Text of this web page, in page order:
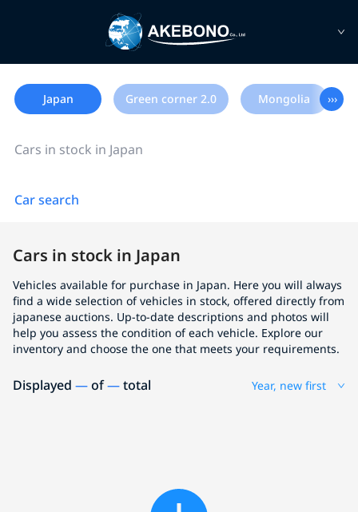
Japan Green corner 2.0 Mongolia ›››
Cars in stock in Japan
Car search
Cars in stock in Japan
Vehicles available for purchase in Japan. Here you will always
find a wide selection of vehicles in stock, offered directly from
japanese auctions. Up-to-date descriptions and photos will
help you assess the condition of each vehicle. Explore our
inventory and choose the one that meets your requirements.
Displayed —of—total Year, new first